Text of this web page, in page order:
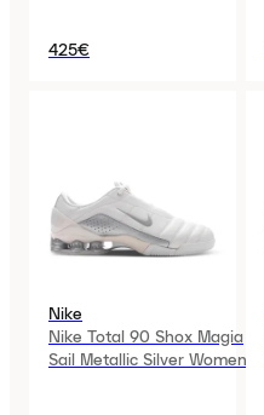
425€
Nike
Nike Total 90 Shox Magia
Sail Metallic Silver Womens